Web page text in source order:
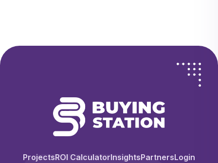
ProjectsROI CalculatorInsightsPartnersLogin